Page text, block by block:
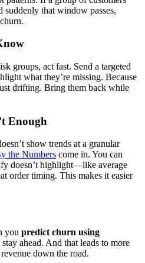
suddenly that window passes,
groups, act fast. Send a targeted
what they’re missing. Because
drifting. Bring them back while
Enough
show trends at a granular
the Numbers come in. You can
doesn’t highlight—like average
order timing. This makes it easier
you predict churn using
ahead. And that leads to more
down the road.